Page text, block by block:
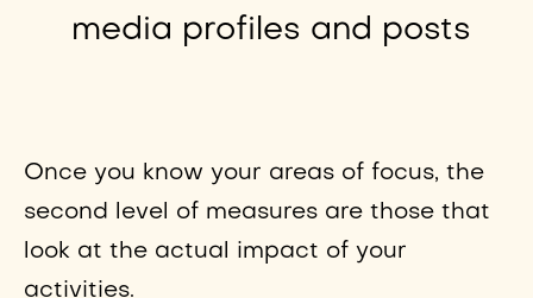
media profiles and posts
Once you know your areas of focus, the
second level of measures are those that
look at the actual impact of your
activities.